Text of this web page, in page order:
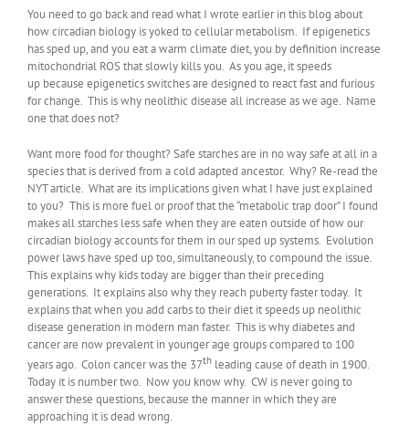
You need to go back and read what I wrote earlier in this blog about
how circadian biology is yoked to cellular metabolism. If epigenetics
has sped up, and you eat a warm climate diet, you by definition increase
mitochondrial ROS that slowly kills you. As you age, it speeds
up because epigenetics switches are designed to react fast and furious
for change. This is why neolithic disease all increase as we age. Name
one that does not?
Want more food for thought? Safe starches are in no way safe at all in a
species that is derived from a cold adapted ancestor. Why? Re-read the
NYT article. What are its implications given what I have just explained
to you? This is more fuel or proof that the “metabolic trap door” I found
makes all starches less safe when they are eaten outside of how our
circadian biology accounts for them in our sped up systems. Evolution
power laws have sped up too, simultaneously, to compound the issue.
This explains why kids today are bigger than their preceding
generations. It explains also why they reach puberty faster today. It
explains that when you add carbs to their diet it speeds up neolithic
disease generation in modern man faster. This is why diabetes and
cancer are now prevalent in younger age groups compared to 100
years ago. Colon cancer was the 37th leading cause of death in 1900.
Today it is number two. Now you know why. CW is never going to
answer these questions, because the manner in which they are
approaching it is dead wrong.